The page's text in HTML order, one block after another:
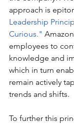
approach is
Leadership
Curious."
employees to
knowledge and
which in turn
remain actively
trends and shifts.
To further this